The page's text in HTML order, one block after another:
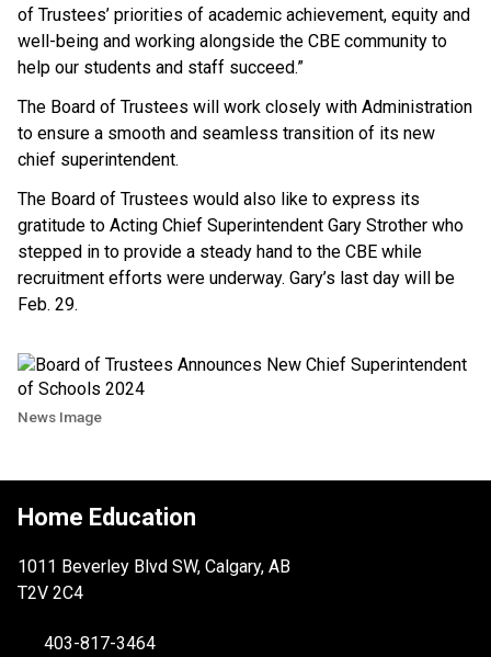
of Trustees’ priorities of academic achievement, equity and
well-being and working alongside the CBE community to
help our students and staff succeed.”
The Board of Trustees will work closely with Administration
to ensure a smooth and seamless transition of its new
chief superintendent.
The Board of Trustees would also like to express its
gratitude to Acting Chief Superintendent Gary Strother who
stepped in to provide a steady hand to the CBE while
recruitment efforts were underway. Gary’s last day will be
Feb. 29.
News Image
Home Education
1011 Beverley Blvd SW, Calgary, AB
T2V 2C4
403-817-3464